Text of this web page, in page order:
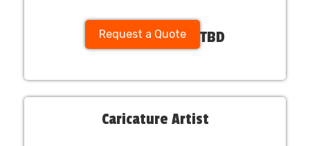
Request a Quote TBD
Caricature Artist